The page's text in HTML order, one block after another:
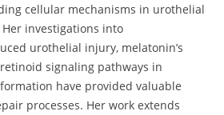
cellular mechanisms in urothelial
investigations into
urothelial injury, melatonin’s
signaling pathways in
have provided valuable
processes. Her work extends